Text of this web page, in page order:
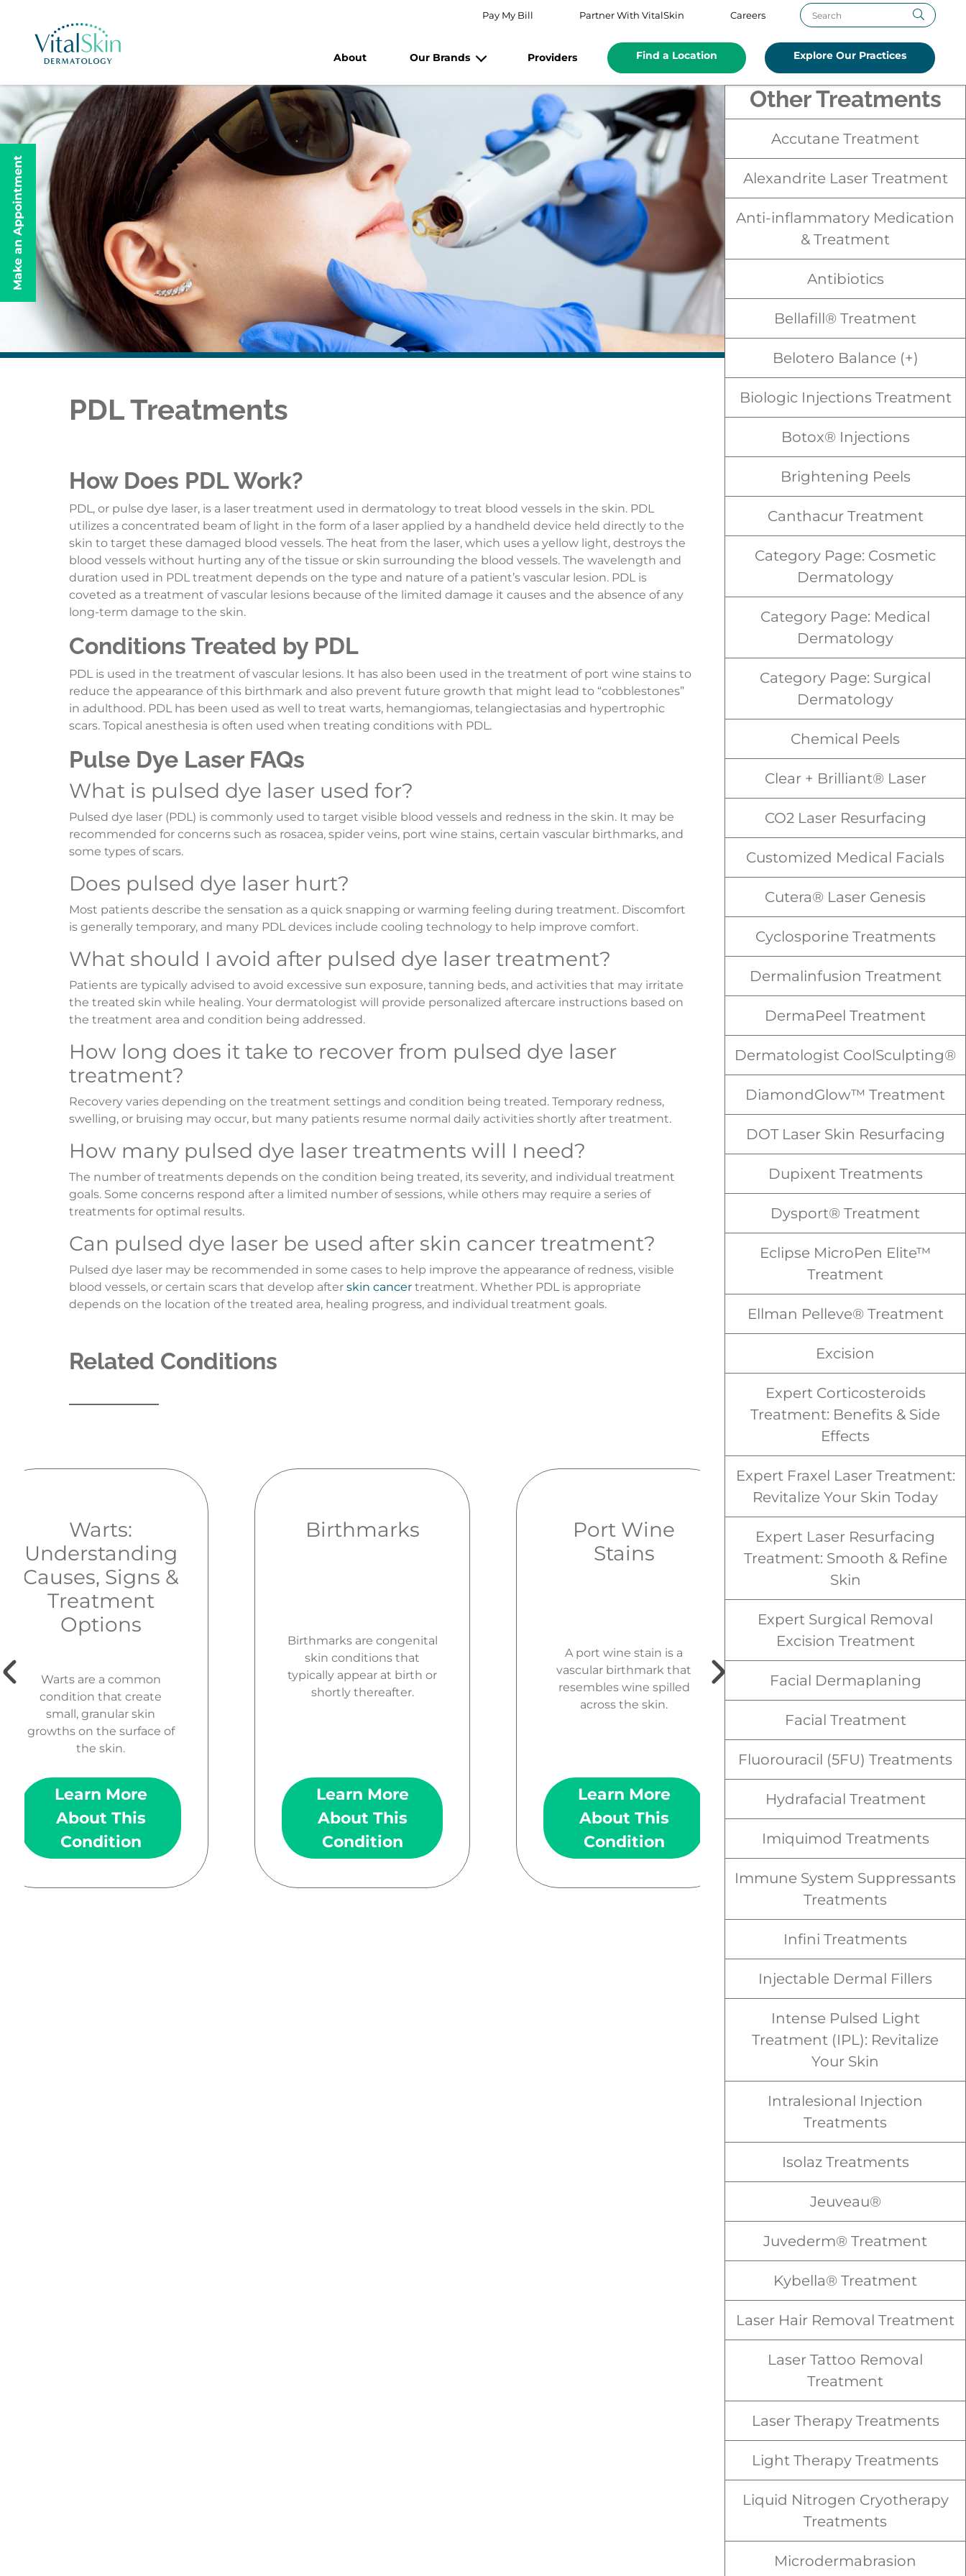
Pay My Bill Partner With VitalSkin Careers
About Our Brands Providers Find a Location Explore Our Practices
PDL Treatments
How Does PDL Work?
PDL, or pulse dye laser, is a laser treatment used in dermatology to treat blood vessels in the skin. PDL
utilizes a concentrated beam of light in the form of a laser applied by a handheld device held directly to the
skin to target these damaged blood vessels. The heat from the laser, which uses a yellow light, destroys the
blood vessels without hurting any of the tissue or skin surrounding the blood vessels. The wavelength and
duration used in PDL treatment depends on the type and nature of a patient’s vascular lesion. PDL is
coveted as a treatment of vascular lesions because of the limited damage it causes and the absence of any
long-term damage to the skin.
Conditions Treated by PDL
PDL is used in the treatment of vascular lesions. It has also been used in the treatment of port wine stains to
reduce the appearance of this birthmark and also prevent future growth that might lead to “cobblestones”
in adulthood. PDL has been used as well to treat warts, hemangiomas, telangiectasias and hypertrophic
scars. Topical anesthesia is often used when treating conditions with PDL.
Pulse Dye Laser FAQs
What is pulsed dye laser used for?
Pulsed dye laser (PDL) is commonly used to target visible blood vessels and redness in the skin. It may be
recommended for concerns such as rosacea, spider veins, port wine stains, certain vascular birthmarks, and
some types of scars.
Does pulsed dye laser hurt?
Most patients describe the sensation as a quick snapping or warming feeling during treatment. Discomfort
is generally temporary, and many PDL devices include cooling technology to help improve comfort.
What should I avoid after pulsed dye laser treatment?
Patients are typically advised to avoid excessive sun exposure, tanning beds, and activities that may irritate
the treated skin while healing. Your dermatologist will provide personalized aftercare instructions based on
the treatment area and condition being addressed.
How long does it take to recover from pulsed dye laser
treatment?
Recovery varies depending on the treatment settings and condition being treated. Temporary redness,
swelling, or bruising may occur, but many patients resume normal daily activities shortly after treatment.
How many pulsed dye laser treatments will I need?
The number of treatments depends on the condition being treated, its severity, and individual treatment
goals. Some concerns respond after a limited number of sessions, while others may require a series of
treatments for optimal results.
Can pulsed dye laser be used after skin cancer treatment?
Pulsed dye laser may be recommended in some cases to help improve the appearance of redness, visible
blood vessels, or certain scars that develop after skin cancer treatment. Whether PDL is appropriate
depends on the location of the treated area, healing progress, and individual treatment goals.
Related Conditions
Warts:
Understanding
Causes, Signs &
Treatment
Options
Warts are a common
condition that create
small, granular skin
growths on the surface of
the skin.
Learn More
About This
Condition
Birthmarks
Birthmarks are congenital
skin conditions that
typically appear at birth or
shortly thereafter.
Learn More
About This
Condition
Port Wine
Stains
A port wine stain is a
vascular birthmark that
resembles wine spilled
across the skin.
Learn More
About This
Condition
Spider Veins
condition of the skin in
appear under the surface
of the skin.
Learn More
About This
Condition
Other Treatments
Accutane Treatment
Alexandrite Laser Treatment
Anti-inflammatory Medication
& Treatment
Antibiotics
Bellafill® Treatment
Belotero Balance (+)
Biologic Injections Treatment
Botox® Injections
Brightening Peels
Canthacur Treatment
Category Page: Cosmetic
Dermatology
Category Page: Medical
Dermatology
Category Page: Surgical
Dermatology
Chemical Peels
Clear + Brilliant® Laser
CO2 Laser Resurfacing
Customized Medical Facials
Cutera® Laser Genesis
Cyclosporine Treatments
Dermalinfusion Treatment
DermaPeel Treatment
Dermatologist CoolSculpting®
DiamondGlow™ Treatment
DOT Laser Skin Resurfacing
Dupixent Treatments
Dysport® Treatment
Eclipse MicroPen Elite™
Treatment
Ellman Pelleve® Treatment
Excision
Expert Corticosteroids
Treatment: Benefits & Side
Effects
Expert Fraxel Laser Treatment:
Revitalize Your Skin Today
Expert Laser Resurfacing
Treatment: Smooth & Refine
Skin
Expert Surgical Removal
Excision Treatment
Facial Dermaplaning
Facial Treatment
Fluorouracil (5FU) Treatments
Hydrafacial Treatment
Imiquimod Treatments
Immune System Suppressants
Treatments
Infini Treatments
Injectable Dermal Fillers
Intense Pulsed Light
Treatment (IPL): Revitalize
Your Skin
Intralesional Injection
Treatments
Isolaz Treatments
Jeuveau®
Juvederm® Treatment
Kybella® Treatment
Laser Hair Removal Treatment
Laser Tattoo Removal
Treatment
Laser Therapy Treatments
Light Therapy Treatments
Liquid Nitrogen Cryotherapy
Treatments
Microdermabrasion
Make an Appointment